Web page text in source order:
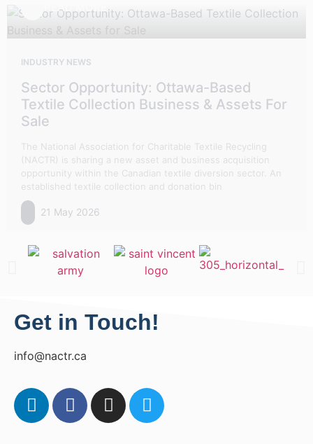
READ MORE
INDUSTRY NEWS
Sector Opportunity: Ottawa-Based
Textile Collection Business & Assets For
Sale
The National Association for Charitable Textile Recycling
(NACTR) is sharing a new asset and business acquisition
opportunity within the Canadian textile diversion sector. An
established textile collection and donation bin
21 May 2026
Get in Touch!
info@nactr.ca